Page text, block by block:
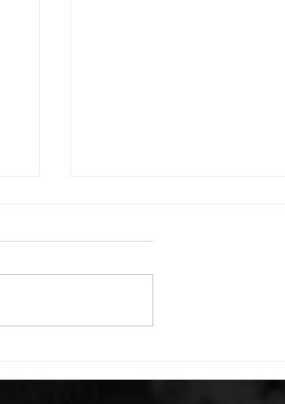
A. (For warm up) 20 second
alternating arm raises each side